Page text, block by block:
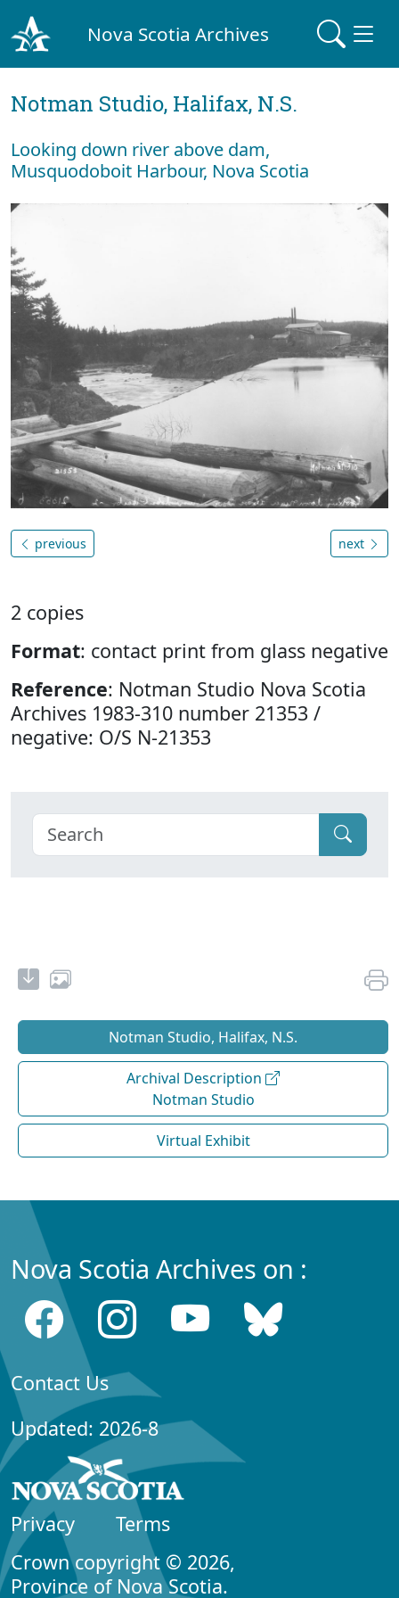
Nova Scotia Archives
Notman Studio, Halifax, N.S.
Looking down river above dam,
Musquodoboit Harbour, Nova Scotia
previous next
2 copies
Format: contact print from glass negative
Reference: Notman Studio Nova Scotia
Archives 1983-310 number 21353 /
negative: O/S N-21353
Notman Studio, Halifax, N.S.
Archival Description
Notman Studio
Virtual Exhibit
Nova Scotia Archives on :
Contact Us
Updated: 2026-8
Privacy
Terms
Crown copyright © 2026,
Province of Nova Scotia.